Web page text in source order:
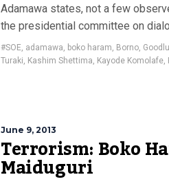
Adamawa states, not a few
the presidential committee on
#SOE, adamawa, boko haram, Borno,
Turaki, Kashim Shettima, Kayode Komolafe,
June 9, 2013
Terrorism: Boko
Maiduguri